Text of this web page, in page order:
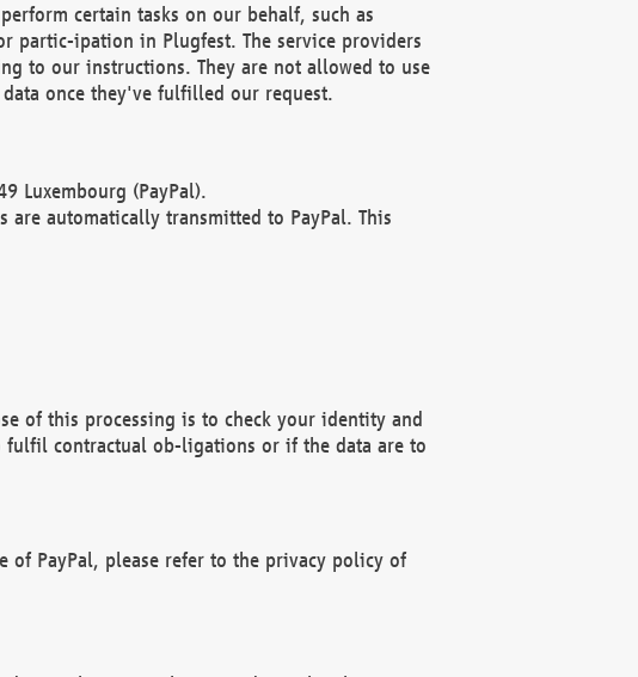
certain tasks on our behalf, such as
partic-ipation in Plugfest. The service providers
to our instructions. They are not allowed to use
once they've fulfilled our request.
Luxembourg (PayPal).
are automatically transmitted to PayPal. This
of this processing is to check your identity and
fulfil contractual ob-ligations or if the data are to
PayPal, please refer to the privacy policy of